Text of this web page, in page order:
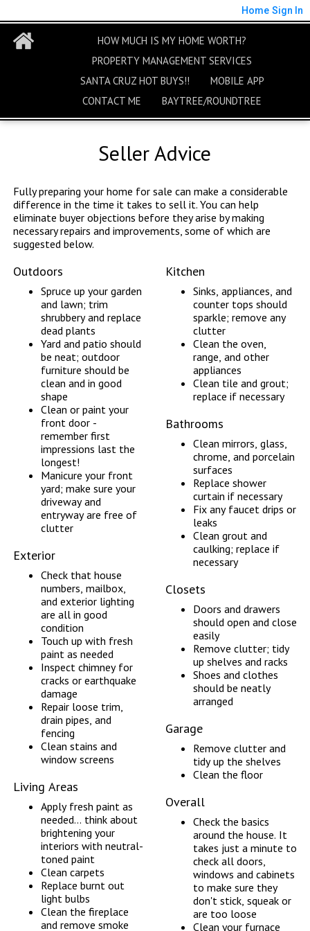
Home Sign In
HOW MUCH IS MY HOME WORTH?
PROPERTY MANAGEMENT SERVICES
SANTA CRUZ HOT BUYS!!
MOBILE APP
CONTACT ME
BAYTREE/ROUNDTREE
Seller Advice
Fully preparing your home for sale can make a considerable
difference in the time it takes to sell it. You can help
eliminate buyer objections before they arise by making
necessary repairs and improvements, some of which are
suggested below.
Outdoors
Spruce up your garden
and lawn; trim
shrubbery and replace
dead plants
Yard and patio should
be neat; outdoor
furniture should be
clean and in good
shape
Clean or paint your
front door -
remember first
impressions last the
longest!
Manicure your front
yard; make sure your
driveway and
entryway are free of
clutter
Exterior
Check that house
numbers, mailbox,
and exterior lighting
are all in good
condition
Touch up with fresh
paint as needed
Inspect chimney for
cracks or earthquake
damage
Repair loose trim,
drain pipes, and
fencing
Clean stains and
window screens
Living Areas
Apply fresh paint as
needed... think about
brightening your
interiors with neutral-
toned paint
Clean carpets
Replace burnt out
light bulbs
Clean the fireplace
and remove smoke
Kitchen
Sinks, appliances, and
counter tops should
sparkle; remove any
clutter
Clean the oven,
range, and other
appliances
Clean tile and grout;
replace if necessary
Bathrooms
Clean mirrors, glass,
chrome, and porcelain
surfaces
Replace shower
curtain if necessary
Fix any faucet drips or
leaks
Clean grout and
caulking; replace if
necessary
Closets
Doors and drawers
should open and close
easily
Remove clutter; tidy
up shelves and racks
Shoes and clothes
should be neatly
arranged
Garage
Remove clutter and
tidy up the shelves
Clean the floor
Overall
Check the basics
around the house. It
takes just a minute to
check all doors,
windows and cabinets
to make sure they
don't stick, squeak or
are too loose
Clean your furnace